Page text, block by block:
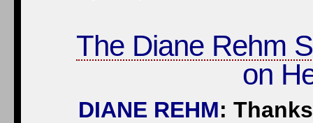
The Diane Rehm
on
DIANE REHM: